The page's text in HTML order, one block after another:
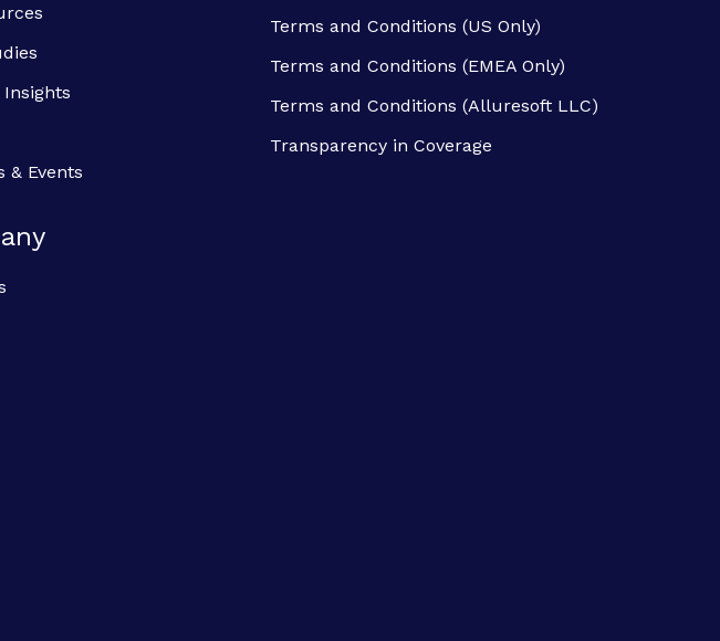
& Events
Terms and Conditions (US Only)
Terms and Conditions (EMEA Only)
Terms and Conditions (Alluresoft LLC)
Transparency in Coverage